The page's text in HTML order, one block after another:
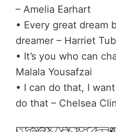
– Amelia Earhart
• Every great dream
dreamer – Harriet
• It’s you who can
Malala Yousafzai
• I can do that, I
do that – Chelsea